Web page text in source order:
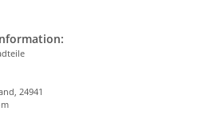
24941